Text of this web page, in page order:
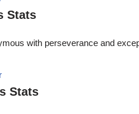
Stats
with perseverance and
Stats